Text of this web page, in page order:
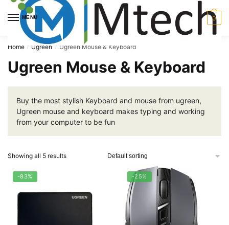
Skip
navigation
Skip
content
MENU 0
Home / Ugreen / Ugreen Mouse & Keyboard
Ugreen Mouse & Keyboard
Buy the most stylish Keyboard and mouse from ugreen,
Ugreen mouse and keyboard makes typing and working
from your computer to be fun
Showing all 5 results
-83% -25%